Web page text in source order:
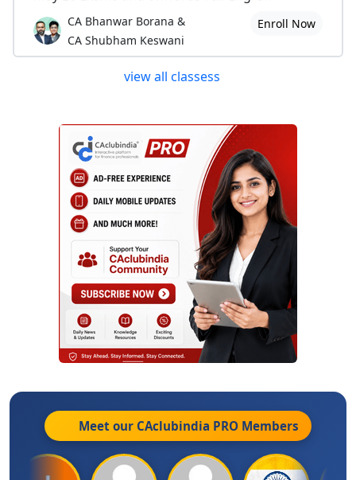
CA Bhanwar Borana &
CA Shubham Keswani
Enroll Now
view all classess
Meet our CAclubindia PRO Members